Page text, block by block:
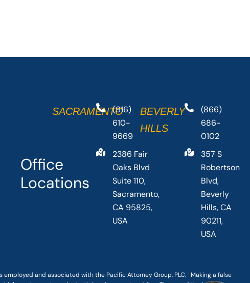
Office
Locations
SACRAMENTO(916)
610-
9669
2386 Fair
Oaks Blvd
Suite 110,
Sacramento,
CA 95825,
USA
BEVERLY
HILLS
(866)
686-
0102
357 S
Robertson
Blvd,
Beverly
Hills, CA
90211,
USA
and associated with the Pacific Attorney Group, PLC. Making a false